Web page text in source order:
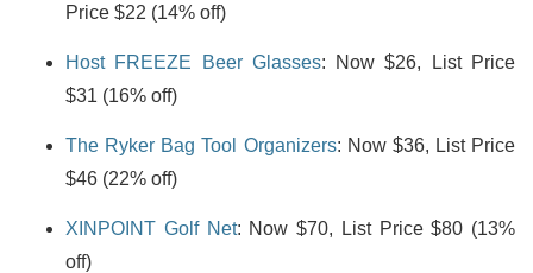
Price $22 (14% off)
Host FREEZE Beer Glasses: Now $26, List Price
$31 (16% off)
The Ryker Bag Tool Organizers: Now $36, List Price
$46 (22% off)
XINPOINT Golf Net: Now $70, List Price $80 (13%
off)